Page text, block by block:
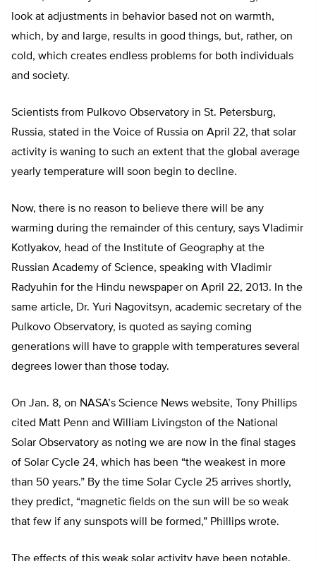
look at adjustments in behavior based not on warmth,
which, by and large, results in good things, but, rather, on
cold, which creates endless problems for both individuals
and society.
Scientists from Pulkovo Observatory in St. Petersburg,
Russia, stated in the Voice of Russia on April 22, that solar
activity is waning to such an extent that the global average
yearly temperature will soon begin to decline.
Now, there is no reason to believe there will be any
warming during the remainder of this century, says Vladimir
Kotlyakov, head of the Institute of Geography at the
Russian Academy of Science, speaking with Vladimir
Radyuhin for the Hindu newspaper on April 22, 2013. In the
same article, Dr. Yuri Nagovitsyn, academic secretary of the
Pulkovo Observatory, is quoted as saying coming
generations will have to grapple with temperatures several
degrees lower than those today.
On Jan. 8, on NASA’s Science News website, Tony Phillips
cited Matt Penn and William Livingston of the National
Solar Observatory as noting we are now in the final stages
of Solar Cycle 24, which has been “the weakest in more
than 50 years.” By the time Solar Cycle 25 arrives shortly,
they predict, “magnetic fields on the sun will be so weak
that few if any sunspots will be formed,” Phillips wrote.